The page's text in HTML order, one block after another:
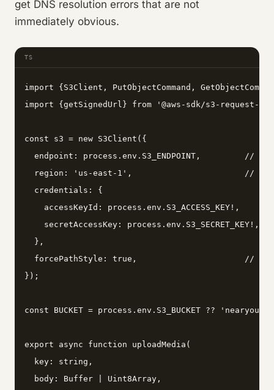
get DNS resolution errors that are not
immediately obvious.
TS
import {S3Client, PutObjectCommand,
import {getSignedUrl} from '@aws-sdk/s3-request-
const s3 = new S3Client({
endpoint: process.env.S3_ENDPOINT,         //
region: 'us-east-1',                       //
  credentials: {
    accessKeyId: process.env.S3_ACCESS_KEY!,
    secretAccessKey: process.env.S3_SECRET_KEY!,
  },
forcePathStyle: true,                      //
});
const BUCKET = process.env.S3_BUCKET ?? 'nearyou-
export async function uploadMedia(
  key: string,
  body: Buffer | Uint8Array,